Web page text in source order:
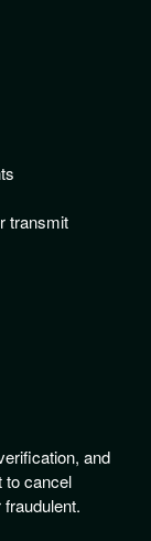
transmit
and
to cancel